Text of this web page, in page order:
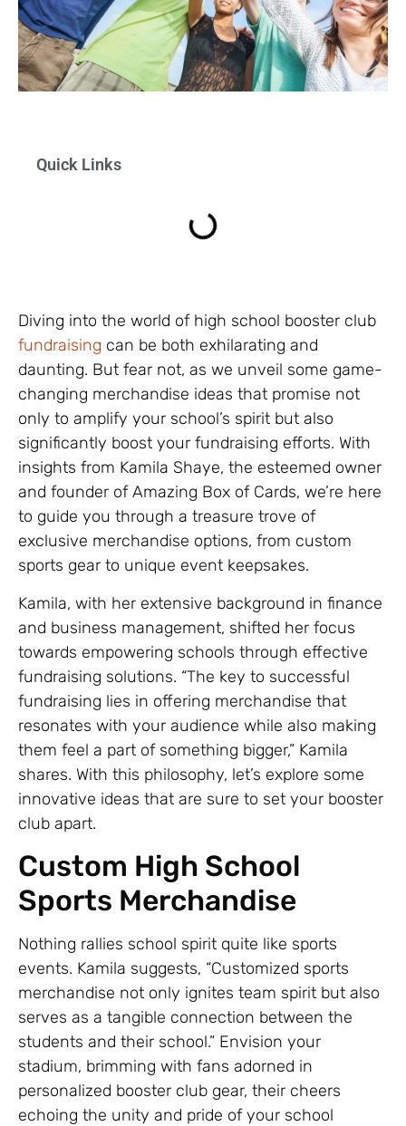
Quick Links
Diving into the world of high school booster club
fundraising can be both exhilarating and
daunting. But fear not, as we unveil some game-
changing merchandise ideas that promise not
only to amplify your school’s spirit but also
significantly boost your fundraising efforts. With
insights from Kamila Shaye, the esteemed owner
and founder of Amazing Box of Cards, we’re here
to guide you through a treasure trove of
exclusive merchandise options, from custom
sports gear to unique event keepsakes.
Kamila, with her extensive background in finance
and business management, shifted her focus
towards empowering schools through effective
fundraising solutions. “The key to successful
fundraising lies in offering merchandise that
resonates with your audience while also making
them feel a part of something bigger,” Kamila
shares. With this philosophy, let’s explore some
innovative ideas that are sure to set your booster
club apart.
Custom High School
Sports Merchandise
Nothing rallies school spirit quite like sports
events. Kamila suggests, “Customized sports
merchandise not only ignites team spirit but also
serves as a tangible connection between the
students and their school.” Envision your
stadium, brimming with fans adorned in
personalized booster club gear, their cheers
echoing the unity and pride of your school